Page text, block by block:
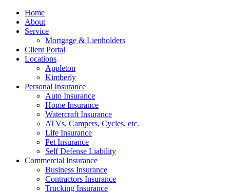
Home
About
Service
Mortgage & Lienholders
Client Portal
Locations
Appleton
Kimberly
Personal Insurance
Auto Insurance
Home Insurance
Watercraft Insurance
ATVs, Campers, Cycles, etc.
Life Insurance
Pet Insurance
Self Defense Liability
Commercial Insurance
Business Insurance
Contractors Insurance
Trucking Insurance